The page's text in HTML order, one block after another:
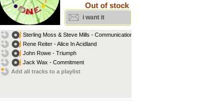
Out of stock
i want it
Sterling Moss & Steve Mills - Communication...
Rene Reiter - Alice In Acidland
John Rowe - Triumph
Jack Wax - Commitment
Add all tracks to a playlist